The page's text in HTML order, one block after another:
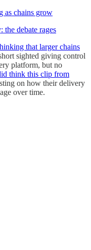
as chains grow
the debate rages
that larger chains
sighted giving control
platform, but no
think this clip from
on how their delivery
over time.